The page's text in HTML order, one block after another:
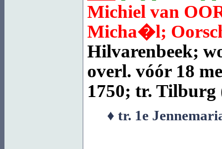
Michiel van
Micha�l;
Hilvarenbeek;
overl. vóór 18
1750; tr. Tilburg
♦ tr. 1e